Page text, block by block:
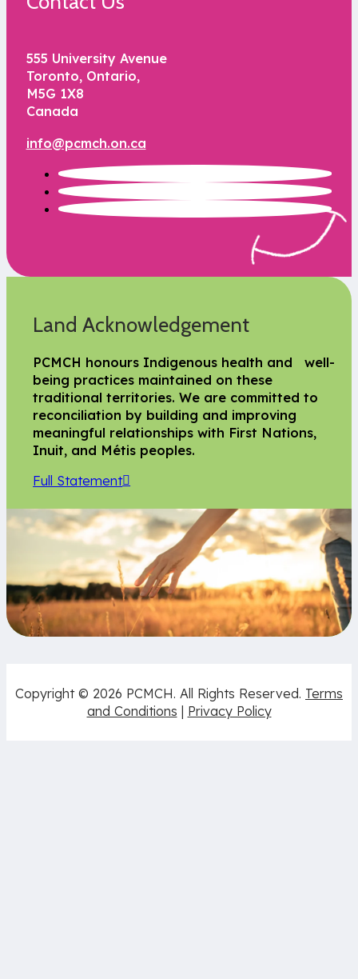
555 University Avenue
Toronto, Ontario,
M5G 1X8
Canada
info@pcmch.on.ca
Land Acknowledgement
PCMCH honours Indigenous health and well-
being practices maintained on these
traditional territories. We are committed to
reconciliation by building and improving
meaningful relationships with First Nations,
Inuit, and Métis peoples.
Full Statement
Copyright © 2026 PCMCH. All Rights Reserved. Terms
and Conditions | Privacy Policy